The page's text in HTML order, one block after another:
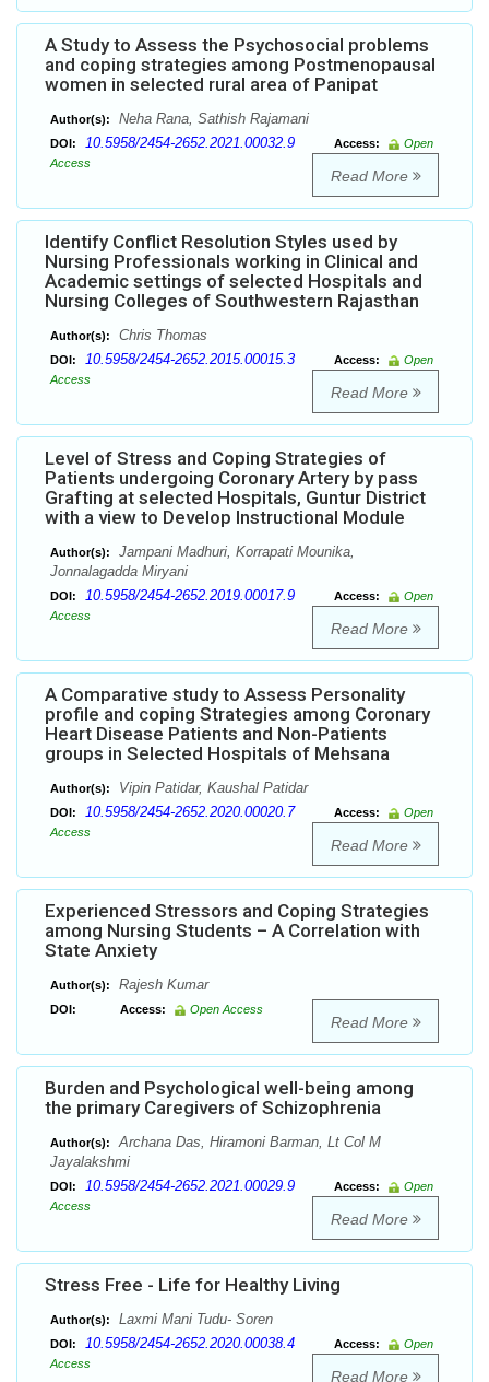
A Study to Assess the Psychosocial problems
and coping strategies among Postmenopausal
women in selected rural area of Panipat
Author(s): Neha Rana, Sathish Rajamani
DOI: 10.5958/2454-2652.2021.00032.9 Access:
Open
Access
Read More
Identify Conflict Resolution Styles used by
Nursing Professionals working in Clinical and
Academic settings of selected Hospitals and
Nursing Colleges of Southwestern Rajasthan
Author(s): Chris Thomas
DOI: 10.5958/2454-2652.2015.00015.3 Access:
Open
Access
Read More
Level of Stress and Coping Strategies of
Patients undergoing Coronary Artery by pass
Grafting at selected Hospitals, Guntur District
with a view to Develop Instructional Module
Author(s):
Jampani Madhuri, Korrapati Mounika,
Jonnalagadda Miryani
DOI: 10.5958/2454-2652.2019.00017.9 Access:
Open
Access
Read More
A Comparative study to Assess Personality
profile and coping Strategies among Coronary
Heart Disease Patients and Non-Patients
groups in Selected Hospitals of Mehsana
Author(s): Vipin Patidar, Kaushal Patidar
DOI: 10.5958/2454-2652.2020.00020.7 Access:
Open
Access
Read More
Experienced Stressors and Coping Strategies
among Nursing Students – A Correlation with
State Anxiety
Author(s): Rajesh Kumar
DOI: Access: Open Access
Read More
Burden and Psychological well-being among
the primary Caregivers of Schizophrenia
Author(s):
Archana Das, Hiramoni Barman, Lt Col M
Jayalakshmi
DOI: 10.5958/2454-2652.2021.00029.9 Access:
Open
Access
Read More
Stress Free - Life for Healthy Living
Author(s): Laxmi Mani Tudu- Soren
DOI: 10.5958/2454-2652.2020.00038.4 Access:
Open
Access
Read More